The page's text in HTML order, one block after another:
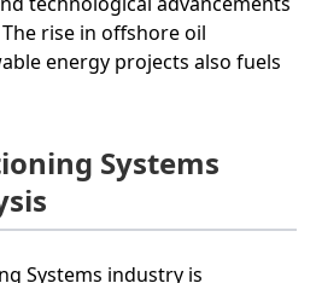
rise in offshore oil
energy projects also fuels
Systems
Systems industry is